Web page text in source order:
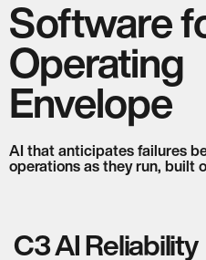
Software
Operating
Envelope
AI that anticipates failures
operations as they run, built
C3 AI Reliability